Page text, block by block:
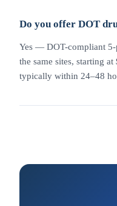
Do you offer DOT
Yes — DOT-compliant 5-
the same sites, starting at
typically within 24–48